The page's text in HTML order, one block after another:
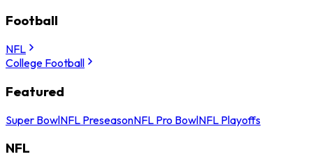
Football
NFL
College Football
Featured
Super BowlNFL PreseasonNFL Pro BowlNFL Playoffs
NFL